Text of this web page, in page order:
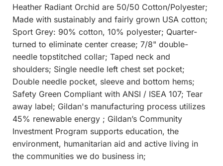
Heather Radiant Orchid are 50/50 Cotton/Polyester;
Made with sustainably and fairly grown USA cotton;
Sport Grey: 90% cotton, 10% polyester; Quarter-
turned to eliminate center crease; 7/8" double-
needle topstitched collar; Taped neck and
shoulders; Single needle left chest set pocket;
Double needle pocket, sleeve and bottom hems;
Safety Green Compliant with ANSI / ISEA 107; Tear
away label; Gildan's manufacturing process utilizes
45% renewable energy ; Gildan’s Community
Investment Program supports education, the
environment, humanitarian aid and active living in
the communities we do business in;